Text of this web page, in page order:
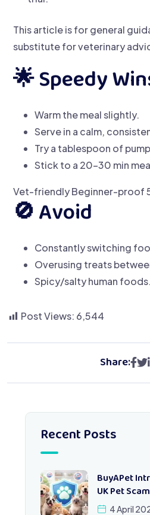
This article is for general
substitute for veterinary
🌟 Speedy
Warm the meal slightly.
Serve in a calm,
Try a tablespoon of
Stick to a 20–30 min
Vet-friendlyBeginner-proof
🚫 Avoid
Constantly switching
Overusing treats
Spicy/salty human foods.
Post Views: 6,544
Share:
Recent Posts
BuyAPet
UK Pet
4 April